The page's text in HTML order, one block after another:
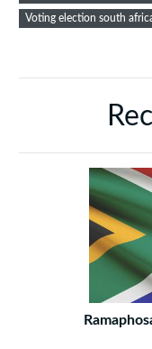
Voting election south